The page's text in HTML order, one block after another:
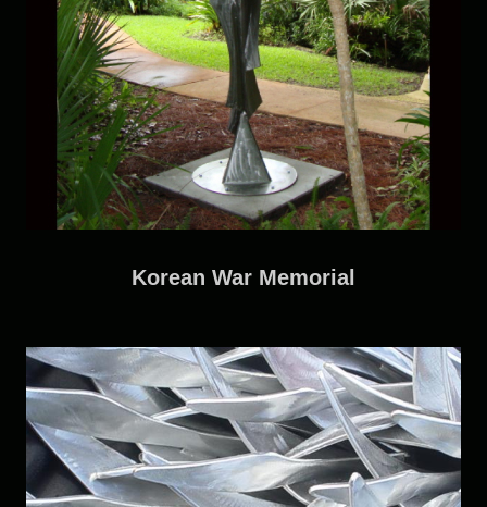
Korean War Memorial